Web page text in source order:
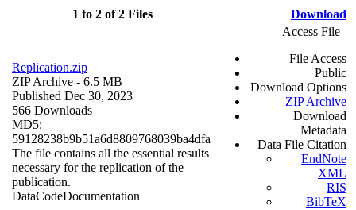
1 to 2 of 2 Files Download
Replication.zip
ZIP Archive - 6.5 MB
Published Dec 30, 2023
566 Downloads
MD5:
59128238b9b51a6d8809768039ba4dfa
The file contains all the essential results
necessary for the replication of the
publication.
DataCodeDocumentation
Access File
File Access
Public
Download Options
ZIP Archive
Download
Metadata
Data File Citation
EndNote
XML
RIS
BibTeX